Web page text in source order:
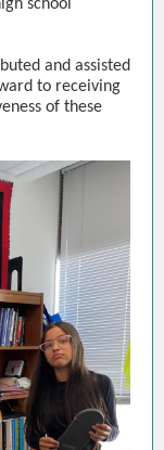
school
and assisted
to receiving
of these